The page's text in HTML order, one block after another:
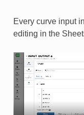
Every curve input
editing in the